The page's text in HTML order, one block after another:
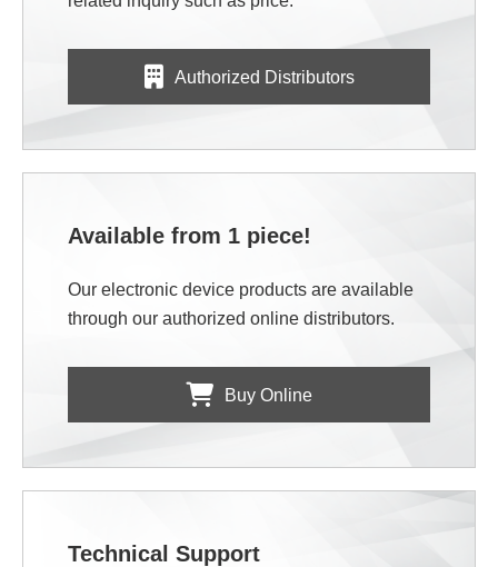
Authorized Distributors
Available from 1 piece!
Our electronic device products are available
through our authorized online distributors.
Buy Online
Technical Support